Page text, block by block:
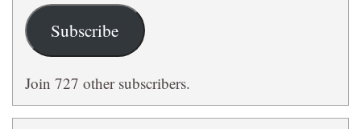
Subscribe
Join 727 other subscribers.